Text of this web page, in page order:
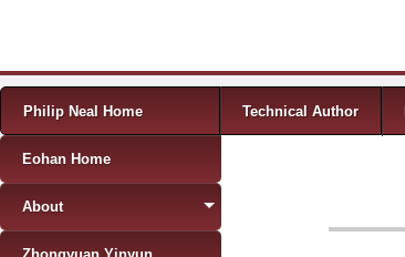
Menu
Skip to content
Philip Neal Home Technical Author
Eohan Home
About